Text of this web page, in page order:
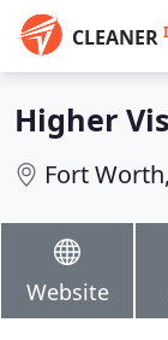
CLEANER
Higher
Fort
Website